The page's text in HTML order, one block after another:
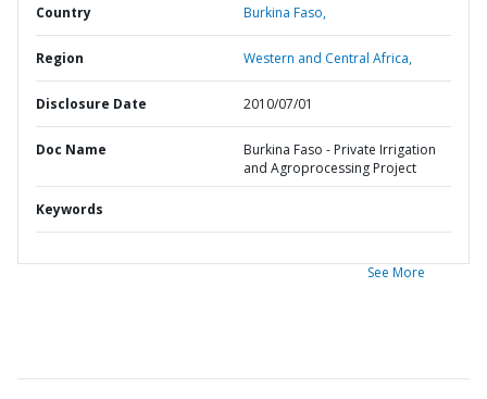
Country Burkina Faso,
Region Western and Central Africa,
Disclosure Date 2010/07/01
Doc Name
Burkina Faso - Private Irrigation
and Agroprocessing Project
Keywords
See More